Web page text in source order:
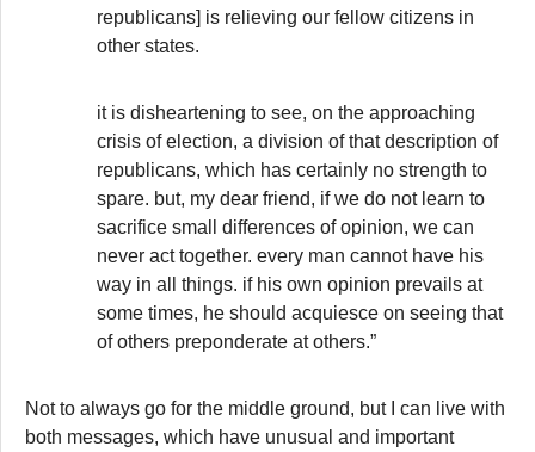
republicans] is relieving our fellow citizens in
other states.
it is disheartening to see, on the approaching
crisis of election, a division of that description of
republicans, which has certainly no strength to
spare. but, my dear friend, if we do not learn to
sacrifice small differences of opinion, we can
never act together. every man cannot have his
way in all things. if his own opinion prevails at
some times, he should acquiesce on seeing that
of others preponderate at others.”
Not to always go for the middle ground, but I can live with
both messages, which have unusual and important